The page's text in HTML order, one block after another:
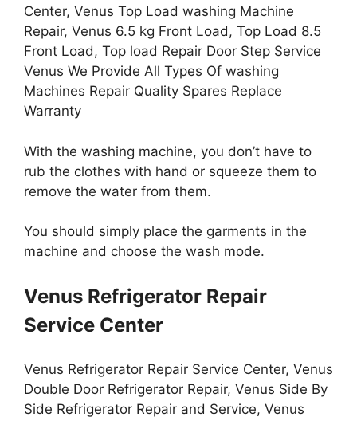
Center, Venus Top Load washing Machine
Repair, Venus 6.5 kg Front Load, Top Load 8.5
Front Load, Top load Repair Door Step Service
Venus We Provide All Types Of washing
Machines Repair Quality Spares Replace
Warranty
With the washing machine, you don’t have to
rub the clothes with hand or squeeze them to
remove the water from them.
You should simply place the garments in the
machine and choose the wash mode.
Venus Refrigerator Repair
Service Center
Venus Refrigerator Repair Service Center, Venus
Double Door Refrigerator Repair, Venus Side By
Side Refrigerator Repair and Service, Venus